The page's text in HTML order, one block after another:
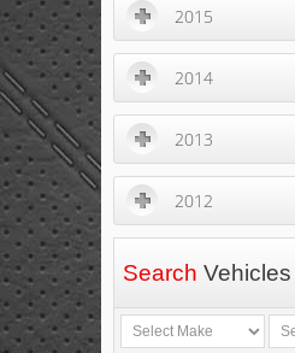
2015
2014
2013
2012
Search Vehicles